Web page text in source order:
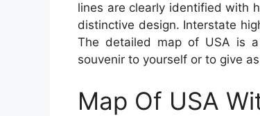
lines are clearly identified with
distinctive design. Interstate
The detailed map of USA is
souvenir to yourself or to give
Map Of USA